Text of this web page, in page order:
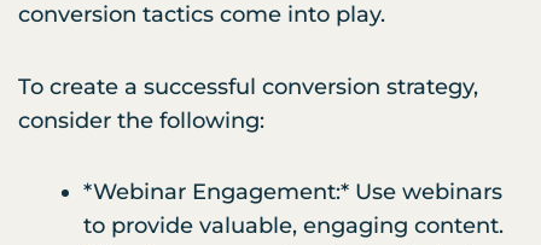
conversion tactics come into play.
To create a successful conversion strategy,
consider the following:
*Webinar Engagement:* Use webinars
to provide valuable, engaging content.